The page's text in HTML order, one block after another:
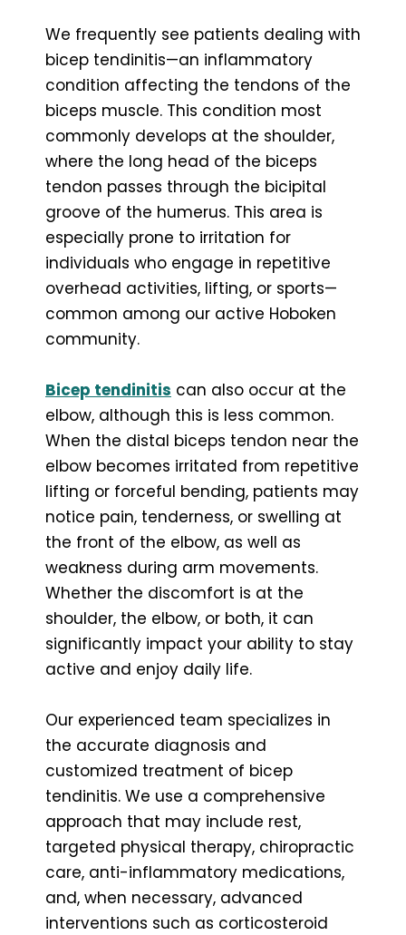
We frequently see patients dealing with
bicep tendinitis—an inflammatory
condition affecting the tendons of the
biceps muscle. This condition most
commonly develops at the shoulder,
where the long head of the biceps
tendon passes through the bicipital
groove of the humerus. This area is
especially prone to irritation for
individuals who engage in repetitive
overhead activities, lifting, or sports—
common among our active Hoboken
community.
Bicep tendinitis can also occur at the
elbow, although this is less common.
When the distal biceps tendon near the
elbow becomes irritated from repetitive
lifting or forceful bending, patients may
notice pain, tenderness, or swelling at
the front of the elbow, as well as
weakness during arm movements.
Whether the discomfort is at the
shoulder, the elbow, or both, it can
significantly impact your ability to stay
active and enjoy daily life.
Our experienced team specializes in
the accurate diagnosis and
customized treatment of bicep
tendinitis. We use a comprehensive
approach that may include rest,
targeted physical therapy, chiropractic
care, anti-inflammatory medications,
and, when necessary, advanced
interventions such as corticosteroid